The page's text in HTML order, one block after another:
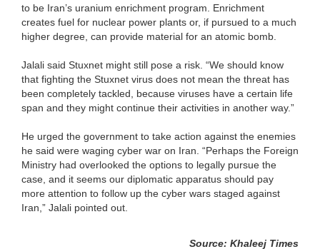
to be Iran’s uranium enrichment program. Enrichment
creates fuel for nuclear power plants or, if pursued to a much
higher degree, can provide material for an atomic bomb.
Jalali said Stuxnet might still pose a risk. “We should know
that fighting the Stuxnet virus does not mean the threat has
been completely tackled, because viruses have a certain life
span and they might continue their activities in another way.”
He urged the government to take action against the enemies
he said were waging cyber war on Iran. “Perhaps the Foreign
Ministry had overlooked the options to legally pursue the
case, and it seems our diplomatic apparatus should pay
more attention to follow up the cyber wars staged against
Iran,” Jalali pointed out.
Source: Khaleej Times